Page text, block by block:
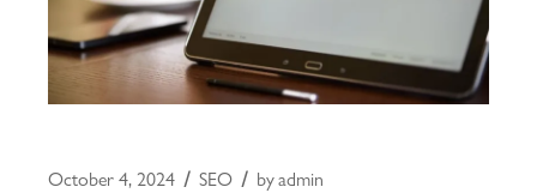
October 4, 2024 SEO byadmin